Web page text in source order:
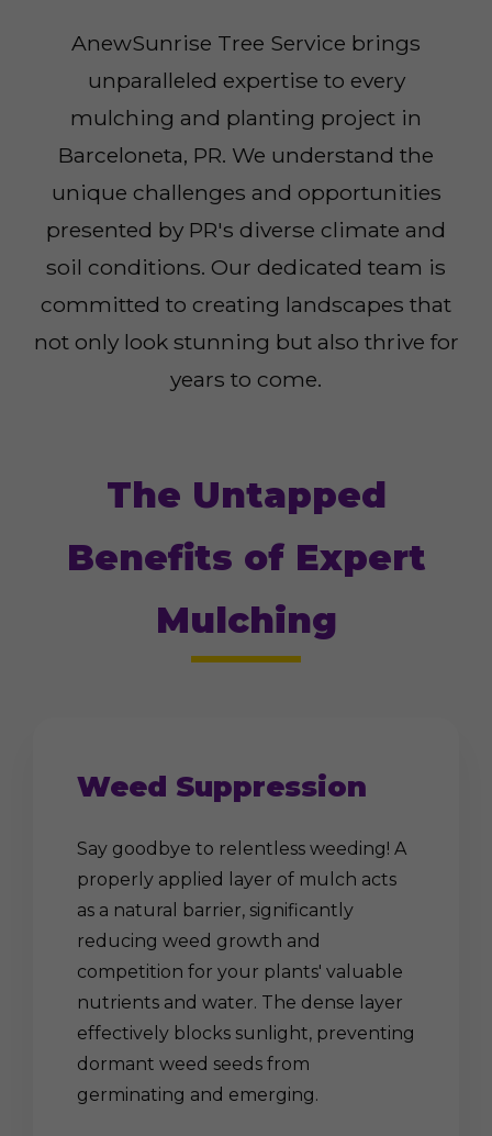
AnewSunrise Tree Service brings
unparalleled expertise to every
mulching and planting project in
Barceloneta, PR. We understand the
unique challenges and opportunities
presented by PR's diverse climate and
soil conditions. Our dedicated team is
committed to creating landscapes that
not only look stunning but also thrive for
years to come.
The Untapped
Benefits of Expert
Mulching
Weed Suppression
Say goodbye to relentless weeding! A
properly applied layer of mulch acts
as a natural barrier, significantly
reducing weed growth and
competition for your plants' valuable
nutrients and water. The dense layer
effectively blocks sunlight, preventing
dormant weed seeds from
germinating and emerging.